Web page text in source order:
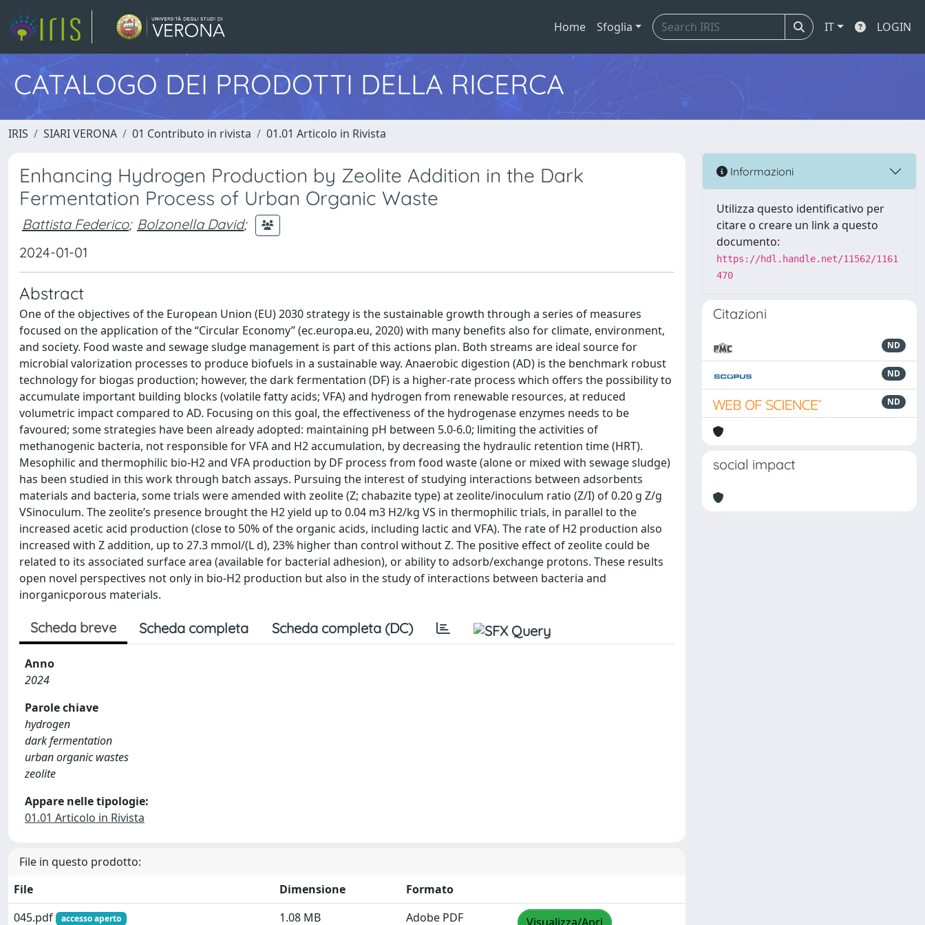
Home Sfoglia IT LOGIN
CATALOGO DEI PRODOTTI DELLA RICERCA
IRIS SIARI VERONA 01 Contributo in rivista 01.01 Articolo in Rivista
Enhancing Hydrogen Production by Zeolite Addition in the Dark
Fermentation Process of Urban Organic Waste
Battista Federico; Bolzonella David;
2024-01-01
Abstract
One of the objectives of the European Union (EU) 2030 strategy is the sustainable growth through a series of measures
focused on the application of the “Circular Economy” (ec.europa.eu, 2020) with many benefits also for climate, environment,
and society. Food waste and sewage sludge management is part of this actions plan. Both streams are ideal source for
microbial valorization processes to produce biofuels in a sustainable way. Anaerobic digestion (AD) is the benchmark robust
technology for biogas production; however, the dark fermentation (DF) is a higher-rate process which offers the possibility to
accumulate important building blocks (volatile fatty acids; VFA) and hydrogen from renewable resources, at reduced
volumetric impact compared to AD. Focusing on this goal, the effectiveness of the hydrogenase enzymes needs to be
favoured; some strategies have been already adopted: maintaining pH between 5.0-6.0; limiting the activities of
methanogenic bacteria, not responsible for VFA and H2 accumulation, by decreasing the hydraulic retention time (HRT).
Mesophilic and thermophilic bio-H2 and VFA production by DF process from food waste (alone or mixed with sewage sludge)
has been studied in this work through batch assays. Pursuing the interest of studying interactions between adsorbents
materials and bacteria, some trials were amended with zeolite (Z; chabazite type) at zeolite/inoculum ratio (Z/I) of 0.20 g Z/g
VSinoculum. The zeolite’s presence brought the H2 yield up to 0.04 m3 H2/kg VS in thermophilic trials, in parallel to the
increased acetic acid production (close to 50% of the organic acids, including lactic and VFA). The rate of H2 production also
increased with Z addition, up to 27.3 mmol/(L d), 23% higher than control without Z. The positive effect of zeolite could be
related to its associated surface area (available for bacterial adhesion), or ability to adsorb/exchange protons. These results
open novel perspectives not only in bio-H2 production but also in the study of interactions between bacteria and
inorganicporous materials.
Scheda breve Scheda completa Scheda completa (DC)
Anno
2024
Parole chiave
hydrogen
dark fermentation
urban organic wastes
zeolite
Appare nelle tipologie:
01.01 Articolo in Rivista
File in questo prodotto:
File
Dimensione
Formato
045.pdf
accesso aperto 1.08 MB Adobe PDF
Informazioni
Utilizza questo identificativo per
citare o creare un link a questo
documento:
https://hdl.handle.net/11562/1161
470
Citazioni
ND
ND
ND
social impact